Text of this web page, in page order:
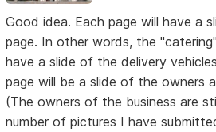
Good idea. Each page will have a
page. In other words, the
have a slide of the delivery
page will be a slide of the owners
(The owners of the business are
number of pictures I have